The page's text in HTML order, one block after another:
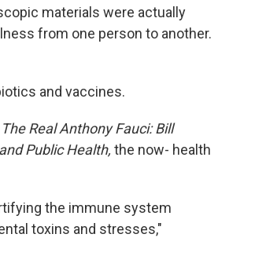
materials were actually
from one person to another.
and vaccines.
The Real Anthony Fauci: Bill
Public Health, the now- health
the immune system
toxins and stresses,"